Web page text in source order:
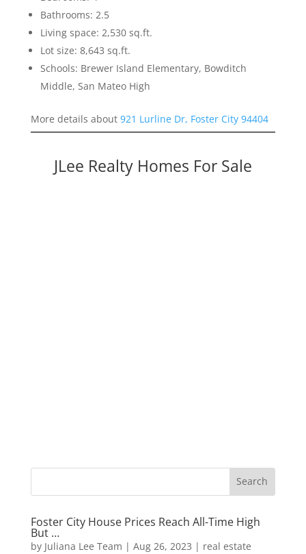
Bathrooms: 2.5
Living space: 2,530 sq.ft.
Lot size: 8,643 sq.ft.
Schools: Brewer Island Elementary, Bowditch
Middle, San Mateo High
More details about 921 Lurline Dr, Foster City 94404
JLee Realty Homes For Sale
Foster City House Prices Reach All-Time High
But …
by Juliana Lee Team | Aug 26, 2023 | real estate